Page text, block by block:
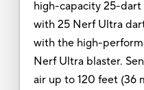
high-capacity 25-
with 25 Nerf Ultra
with the high-
Nerf Ultra blaster.
air up to 120 feet (36